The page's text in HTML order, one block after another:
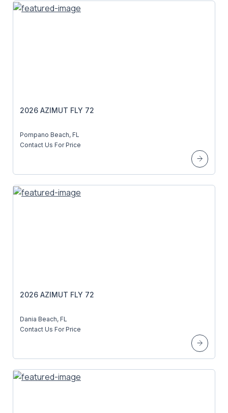
2026 AZIMUT FLY 72
Pompano Beach, FL
Contact Us For Price
2026 AZIMUT FLY 72
Dania Beach, FL
Contact Us For Price